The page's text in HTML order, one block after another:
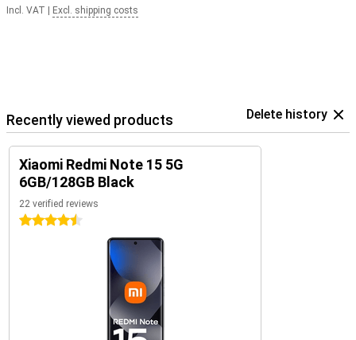
Incl. VAT Excl. shipping costs
Recently viewed products Delete history
Xiaomi Redmi Note 15 5G
6GB/128GB Black
22 verified reviews
4.5 stars